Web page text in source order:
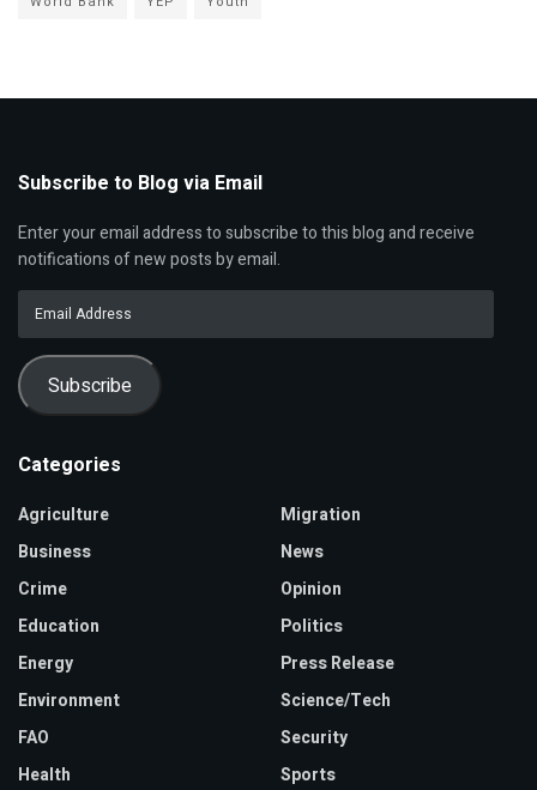
Subscribe to Blog via Email
Enter your email address to subscribe to this blog and receive
notifications of new posts by email.
Subscribe
Categories
Agriculture
Business
Crime
Education
Energy
Environment
FAO
Health
Migration
News
Opinion
Politics
Press Release
Science/Tech
Security
Sports